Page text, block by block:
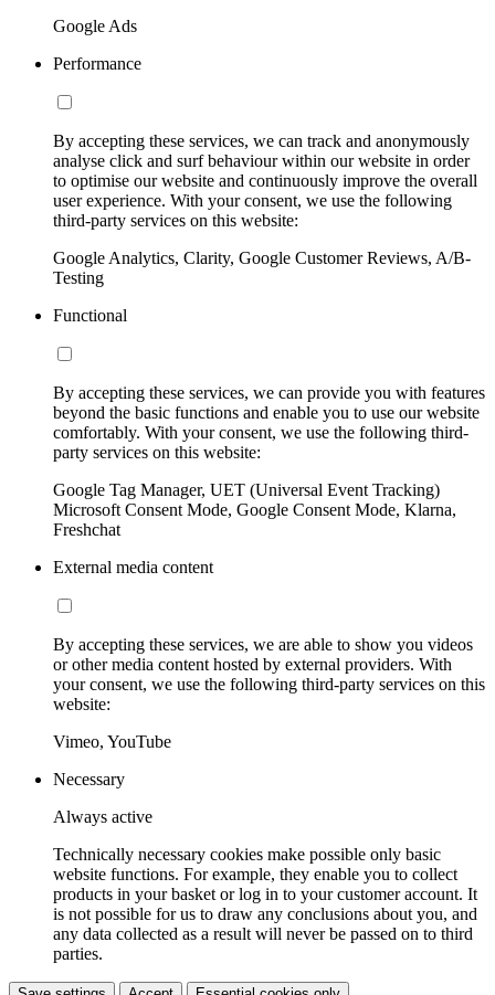
Google Ads
Performance
By accepting these services, we can track and anonymously
analyse click and surf behaviour within our website in order
to optimise our website and continuously improve the overall
user experience. With your consent, we use the following
third-party services on this website:
Google Analytics, Clarity, Google Customer Reviews, A/B-
Testing
Functional
By accepting these services, we can provide you with features
beyond the basic functions and enable you to use our website
comfortably. With your consent, we use the following third-
party services on this website:
Google Tag Manager, UET (Universal Event Tracking)
Microsoft Consent Mode, Google Consent Mode, Klarna,
Freshchat
External media content
By accepting these services, we are able to show you videos
or other media content hosted by external providers. With
your consent, we use the following third-party services on this
website:
Vimeo, YouTube
Necessary
Always active
Technically necessary cookies make possible only basic
website functions. For example, they enable you to collect
products in your basket or log in to your customer account. It
is not possible for us to draw any conclusions about you, and
any data collected as a result will never be passed on to third
parties.